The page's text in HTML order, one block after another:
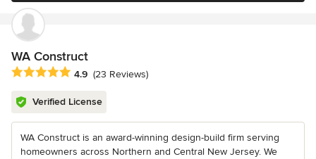
WA Construct
Average rating: 4.9 out of 5 stars
4.9 (23 Reviews)
Verified License
WA Construct is an award-winning design-build firm serving
homeowners across Northern and Central New Jersey. We